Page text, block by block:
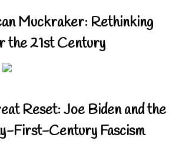
Muckraker: Rethinking
the 21st Century
Reset: Joe Biden and the
First-Century Fascism